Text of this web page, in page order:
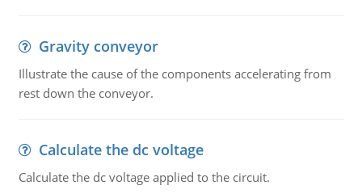
Gravity conveyor
Illustrate the cause of the components accelerating from
rest down the conveyor.
Calculate the dc voltage
Calculate the dc voltage applied to the circuit.